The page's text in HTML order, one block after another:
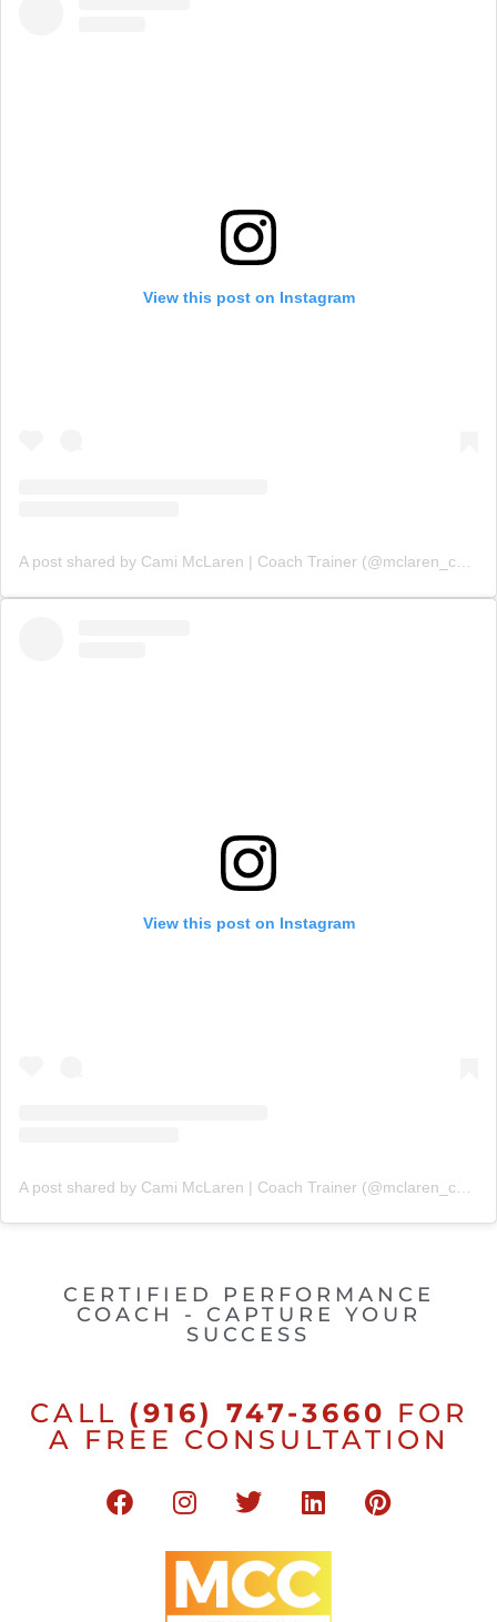
View this post on Instagram
View this post on Instagram
A post shared by Cami McLaren | Coach Trainer (@mclaren_coaching)
CERTIFIED PERFORMANCE
COACH - CAPTURE YOUR
SUCCESS
CALL (916) 747-3660 FOR
A FREE CONSULTATION